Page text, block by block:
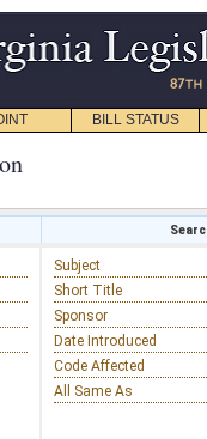
BILL STATUS
Subject
Short Title
Sponsor
Date Introduced
Code Affected
All Same As